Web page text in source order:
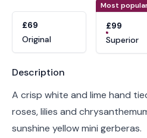
£69
Original
Most
£99
Superior
Product information
Description
A crisp white and lime hand
roses, lilies and
sunshine yellow mini gerberas.